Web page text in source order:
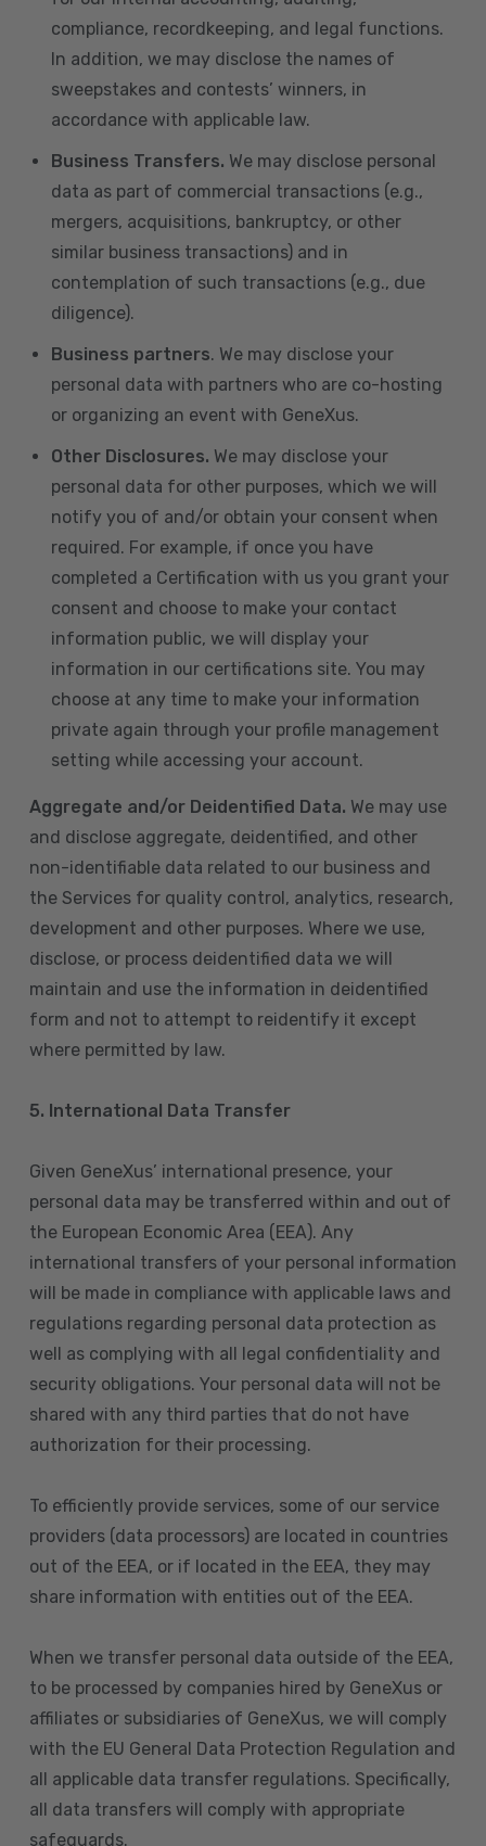
compliance, recordkeeping, and legal functions.
In addition, we may disclose the names of
sweepstakes and contests’ winners, in
accordance with applicable law.
Business Transfers. We may disclose personal
data as part of commercial transactions (e.g.,
mergers, acquisitions, bankruptcy, or other
similar business transactions) and in
contemplation of such transactions (e.g., due
diligence).
Business partners. We may disclose your
personal data with partners who are co-hosting
or organizing an event with GeneXus.
Other Disclosures. We may disclose your
personal data for other purposes, which we will
notify you of and/or obtain your consent when
required. For example, if once you have
completed a Certification with us you grant your
consent and choose to make your contact
information public, we will display your
information in our certifications site. You may
choose at any time to make your information
private again through your profile management
setting while accessing your account.
Aggregate and/or Deidentified Data. We may use
and disclose aggregate, deidentified, and other
non-identifiable data related to our business and
the Services for quality control, analytics, research,
development and other purposes. Where we use,
disclose, or process deidentified data we will
maintain and use the information in deidentified
form and not to attempt to reidentify it except
where permitted by law.
5. International Data Transfer
Given GeneXus’ international presence, your
personal data may be transferred within and out of
the European Economic Area (EEA). Any
international transfers of your personal information
will be made in compliance with applicable laws and
regulations regarding personal data protection as
well as complying with all legal confidentiality and
security obligations. Your personal data will not be
shared with any third parties that do not have
authorization for their processing.
To efficiently provide services, some of our service
providers (data processors) are located in countries
out of the EEA, or if located in the EEA, they may
share information with entities out of the EEA.
When we transfer personal data outside of the EEA,
to be processed by companies hired by GeneXus or
affiliates or subsidiaries of GeneXus, we will comply
with the EU General Data Protection Regulation and
all applicable data transfer regulations. Specifically,
all data transfers will comply with appropriate
safeguards.